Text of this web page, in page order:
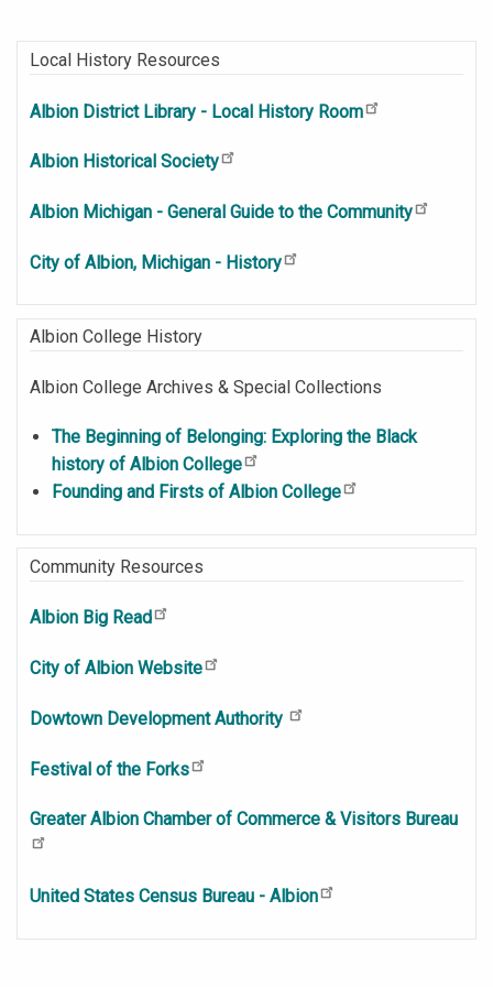
Local History Resources
Albion District Library - Local History Room
Albion Historical Society
Albion Michigan - General Guide to the Community
City of Albion, Michigan - History
Albion College History
Albion College Archives & Special Collections
The Beginning of Belonging: Exploring the Black
history of Albion College
Founding and Firsts of Albion College
Community Resources
Albion Big Read
City of Albion Website
Dowtown Development Authority
Festival of the Forks
Greater Albion Chamber of Commerce & Visitors Bureau
United States Census Bureau - Albion